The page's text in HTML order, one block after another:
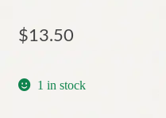
$13.50
1 in stock